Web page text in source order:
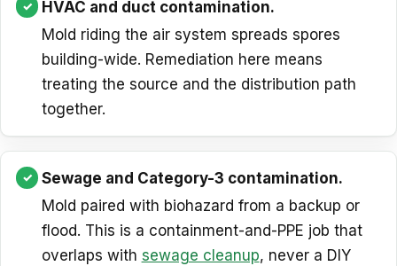
HVAC and duct contamination.
Mold riding the air system spreads spores
building-wide. Remediation here means
treating the source and the distribution path
together.
Sewage and Category-3 contamination.
Mold paired with biohazard from a backup or
flood. This is a containment-and-PPE job that
overlaps with sewage cleanup, never a DIY